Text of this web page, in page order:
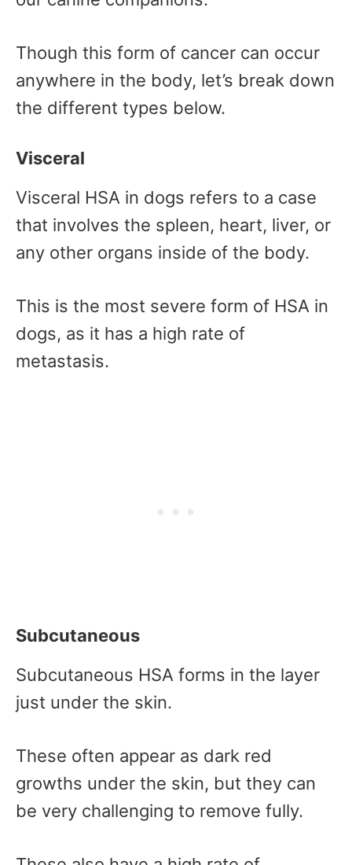
Though this form of cancer can occur
anywhere in the body, let’s break down
the different types below.
Visceral
Visceral HSA in dogs refers to a case
that involves the spleen, heart, liver, or
any other organs inside of the body.
This is the most severe form of HSA in
dogs, as it has a high rate of
metastasis.
Subcutaneous
Subcutaneous HSA forms in the layer
just under the skin.
These often appear as dark red
growths under the skin, but they can
be very challenging to remove fully.